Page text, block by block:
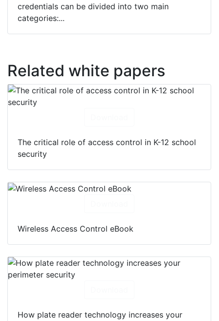
credentials can be divided into two main
categories:...
Related white papers
The critical role of access control in K-12 school
security
Wireless Access Control eBook
How plate reader technology increases your